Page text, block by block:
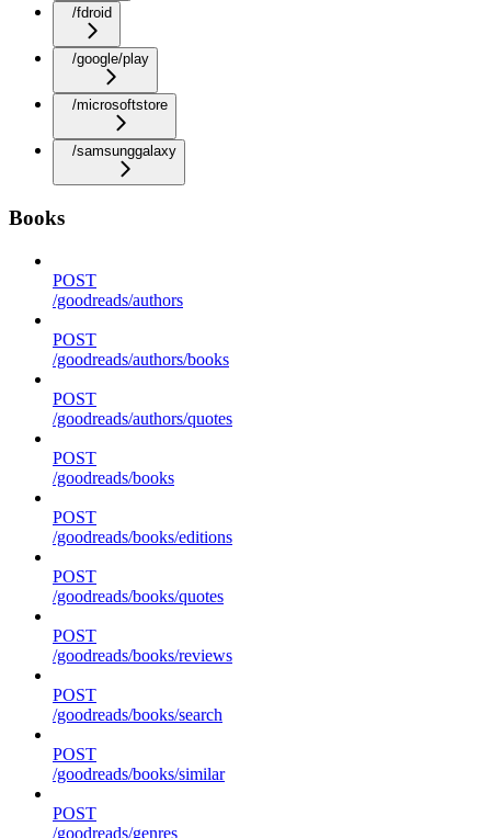
/fdroid
/google/play
/microsoftstore
/samsunggalaxy
Books
POST
/goodreads/authors
POST
/goodreads/authors/books
POST
/goodreads/authors/quotes
POST
/goodreads/books
POST
/goodreads/books/editions
POST
/goodreads/books/quotes
POST
/goodreads/books/reviews
POST
/goodreads/books/search
POST
/goodreads/books/similar
POST
/goodreads/genres